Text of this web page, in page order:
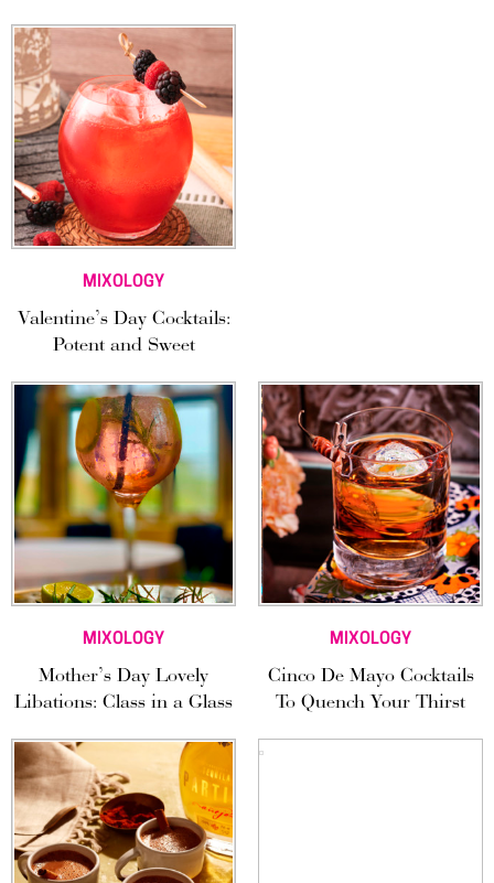
MIXOLOGY
Valentine’s Day Cocktails:
Potent and Sweet
MIXOLOGY
Mother’s Day Lovely
Libations: Class in a Glass
MIXOLOGY
Cinco De Mayo Cocktails
To Quench Your Thirst